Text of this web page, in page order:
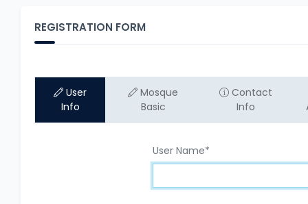
REGISTRATION FORM
User
Info
Mosque
Basic
Contact
Info
User Name*